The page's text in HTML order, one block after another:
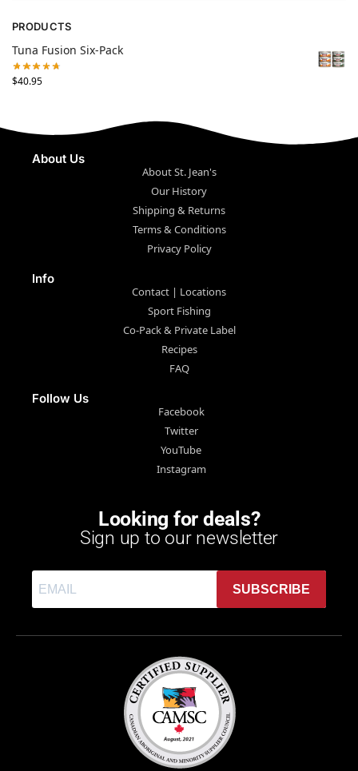
PRODUCTS
Tuna Fusion Six-Pack
$40.95
About Us
About St. Jean's
Our History
Shipping & Returns
Terms & Conditions
Privacy Policy
Info
Contact | Locations
Sport Fishing
Co-Pack & Private Label
Recipes
FAQ
Follow Us
Facebook
Twitter
YouTube
Instagram
Looking for deals?
Sign up to our newsletter
SUBSCRIBE